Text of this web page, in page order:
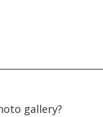
gallery?